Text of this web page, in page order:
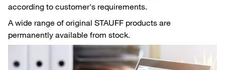
according to customer's requirements.
A wide range of original STAUFF products are
permanently available from stock.